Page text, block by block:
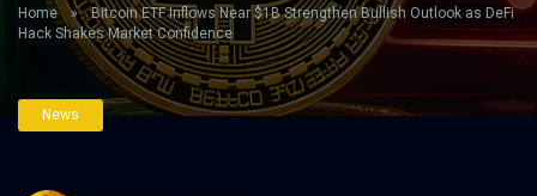
Home » Bitcoin ETF Inflows Near $1B Strengthen Bullish Outlook as DeFi
Hack Shakes Market Confidence
News